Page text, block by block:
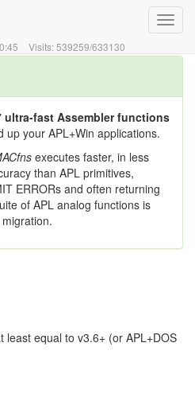
Visits:539259/633130
ultra-fast Assembler functions
up your APL+Win applications.
executes faster, in less
than APL primitives,
ERRORs and often returning
of APL analog functions is
least equal to v3.6+ (or APL+DOS